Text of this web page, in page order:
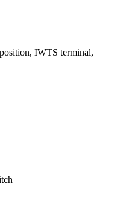
IWTS terminal,